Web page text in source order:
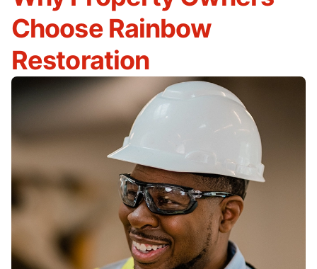
Choose Rainbow
Restoration